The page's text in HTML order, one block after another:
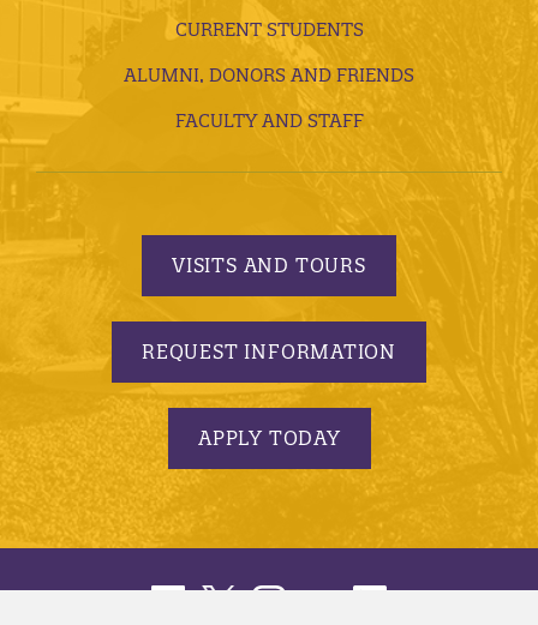
CURRENT STUDENTS
ALUMNI, DONORS AND FRIENDS
FACULTY AND STAFF
VISITS AND TOURS
REQUEST INFORMATION
APPLY TODAY